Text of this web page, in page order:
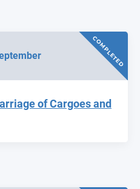
COMPLETED
of Cargoes and